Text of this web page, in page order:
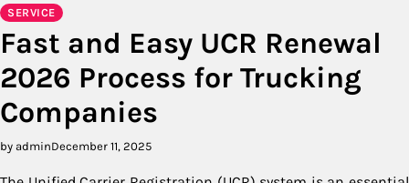
SERVICE
Fast and Easy UCR Renewal
2026 Process for Trucking
Companies
by adminDecember 11, 2025